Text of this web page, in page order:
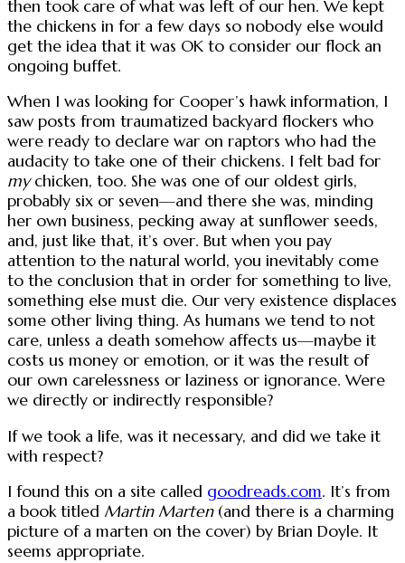
then took care of what was left of our hen. We kept
the chickens in for a few days so nobody else would
get the idea that it was OK to consider our flock an
ongoing buffet.
When I was looking for Cooper’s hawk information, I
saw posts from traumatized backyard flockers who
were ready to declare war on raptors who had the
audacity to take one of their chickens. I felt bad for
mychicken, too. She was one of our oldest girls,
probably six or seven—and there she was, minding
her own business, pecking away at sunflower seeds,
and, just like that, it’s over. But when you pay
attention to the natural world, you inevitably come
to the conclusion that in order for something to live,
something else must die. Our very existence displaces
some other living thing. As humans we tend to not
care, unless a death somehow affects us—maybe it
costs us money or emotion, or it was the result of
our own carelessness or laziness or ignorance. Were
we directly or indirectly responsible?
If we took a life, was it necessary, and did we take it
with respect?
I found this on a site called goodreads.com. It’s from
a book titled Martin Marten(and there is a charming
picture of a marten on the cover) by Brian Doyle. It
seems appropriate.